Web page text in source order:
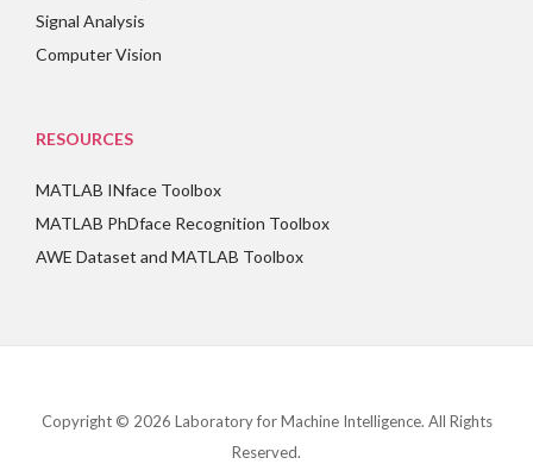
Signal Analysis
Computer Vision
RESOURCES
MATLAB INface Toolbox
MATLAB PhDface Recognition Toolbox
AWE Dataset and MATLAB Toolbox
Copyright © 2026 Laboratory for Machine Intelligence. All Rights
Reserved.